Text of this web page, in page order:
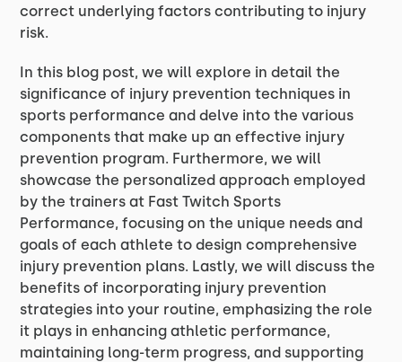
correct underlying factors contributing to injury
risk.
In this blog post, we will explore in detail the
significance of injury prevention techniques in
sports performance and delve into the various
components that make up an effective injury
prevention program. Furthermore, we will
showcase the personalized approach employed
by the trainers at Fast Twitch Sports
Performance, focusing on the unique needs and
goals of each athlete to design comprehensive
injury prevention plans. Lastly, we will discuss the
benefits of incorporating injury prevention
strategies into your routine, emphasizing the role
it plays in enhancing athletic performance,
maintaining long-term progress, and supporting